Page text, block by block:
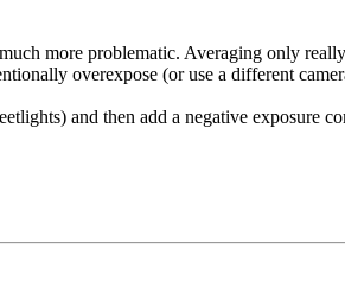
more problematic. Averaging only
overexpose (or use a different
and then add a negative exposure